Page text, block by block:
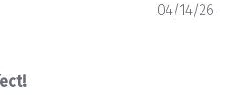
04/14/26